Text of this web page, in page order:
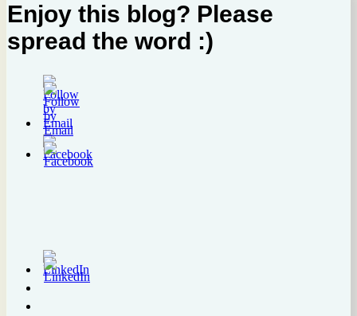
Enjoy this blog? Please
spread the word :)